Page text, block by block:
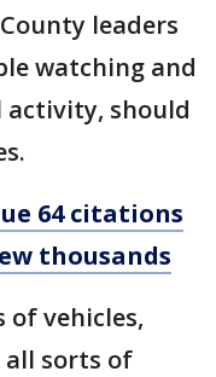
leaders
watching and
should
64 citations
thousands
of vehicles,
sorts of